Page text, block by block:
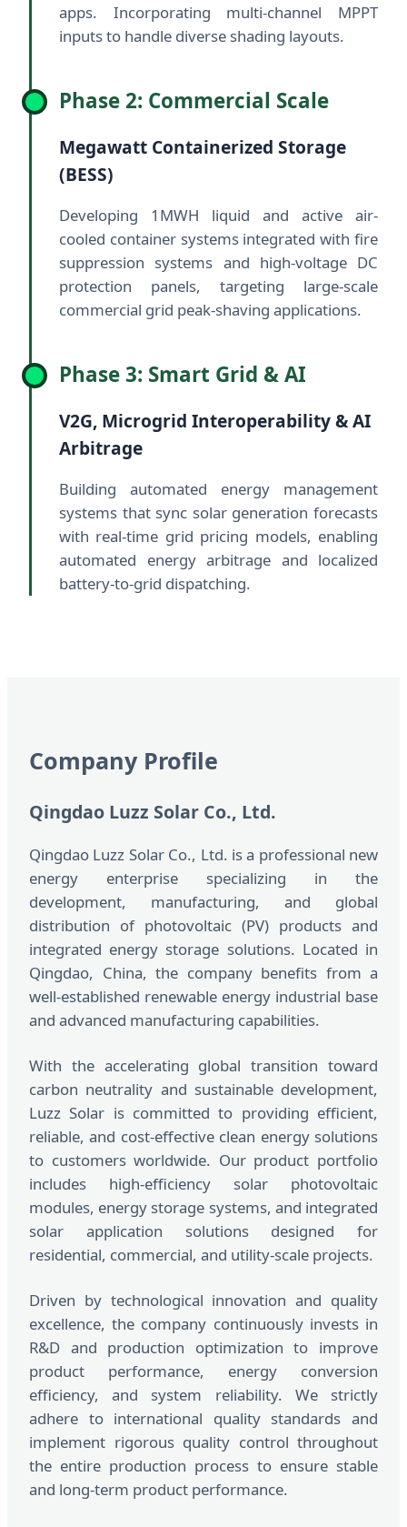
apps. Incorporating multi-channel MPPT
inputs to handle diverse shading layouts.
Phase 2: Commercial Scale
Megawatt Containerized Storage
(BESS)
Developing 1MWH liquid and active air-
cooled container systems integrated with fire
suppression systems and high-voltage DC
protection panels, targeting large-scale
commercial grid peak-shaving applications.
Phase 3: Smart Grid & AI
V2G, Microgrid Interoperability & AI
Arbitrage
Building automated energy management
systems that sync solar generation forecasts
with real-time grid pricing models, enabling
automated energy arbitrage and localized
battery-to-grid dispatching.
Company Profile
Qingdao Luzz Solar Co., Ltd.
Qingdao Luzz Solar Co., Ltd. is a professional new
energy enterprise specializing in the
development, manufacturing, and global
distribution of photovoltaic (PV) products and
integrated energy storage solutions. Located in
Qingdao, China, the company benefits from a
well-established renewable energy industrial base
and advanced manufacturing capabilities.
With the accelerating global transition toward
carbon neutrality and sustainable development,
Luzz Solar is committed to providing efficient,
reliable, and cost-effective clean energy solutions
to customers worldwide. Our product portfolio
includes high-efficiency solar photovoltaic
modules, energy storage systems, and integrated
solar application solutions designed for
residential, commercial, and utility-scale projects.
Driven by technological innovation and quality
excellence, the company continuously invests in
R&D and production optimization to improve
product performance, energy conversion
efficiency, and system reliability. We strictly
adhere to international quality standards and
implement rigorous quality control throughout
the entire production process to ensure stable
and long-term product performance.